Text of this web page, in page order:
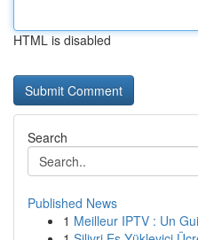
HTML is disabled
Search
Published News
1 Meilleur IPTV : Un